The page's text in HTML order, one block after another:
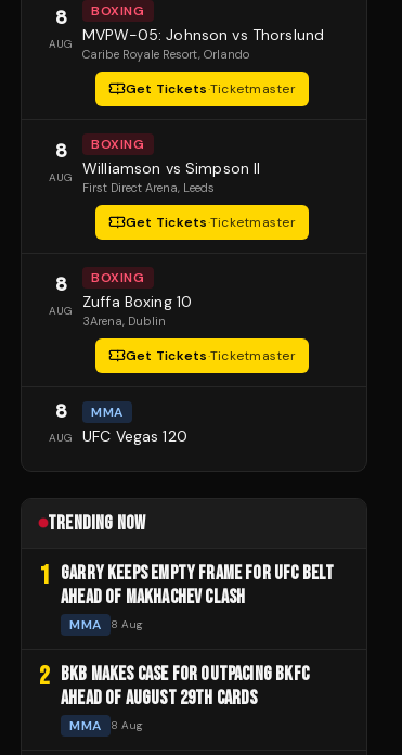
8
AUG
BOXING
MVPW-05: Johnson vs Thorslund
Caribe Royale Resort, Orlando
Get Tickets·Ticketmaster
8
AUG
BOXING
Williamson vs Simpson II
First Direct Arena, Leeds
Get Tickets·Ticketmaster
8
AUG
BOXING
Zuffa Boxing 10
3Arena, Dublin
Get Tickets·Ticketmaster
8
AUG
MMA
UFC Vegas 120
TRENDING NOW
1 GARRY KEEPS EMPTY FRAME FOR UFC BELT
AHEAD OF MAKHACHEV CLASH
MMA 8 Aug
2 BKB MAKES CASE FOR OUTPACING BKFC
AHEAD OF AUGUST 29TH CARDS
MMA 8 Aug